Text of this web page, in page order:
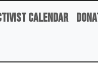
Calendar